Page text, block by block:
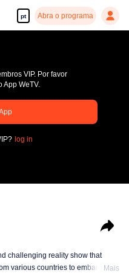
pt Abra o programa
VIP. Por favor
App WeTV.
log in
challenging reality show that
various countries to embark on a
Mais